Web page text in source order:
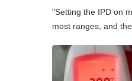
"Setting the IPD on
most ranges, and